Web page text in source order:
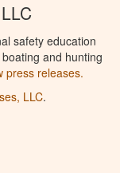
safety education
and hunting
press releases.
LLC.